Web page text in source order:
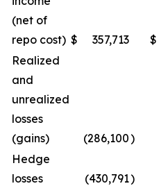
(net of
repo cost) $ 357,713 $
Realized
and
unrealized
losses
(gains)
(286,100)
Hedge
losses
(430,791)